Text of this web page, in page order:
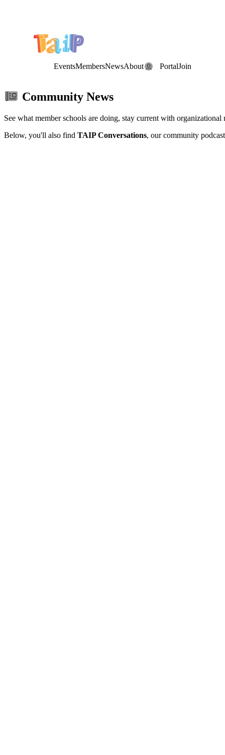
EventsMembersNewsAbout PortalJoin
Community News
See what member schools are doing, stay current with
Below, you'll also find TAIP Conversations, our community